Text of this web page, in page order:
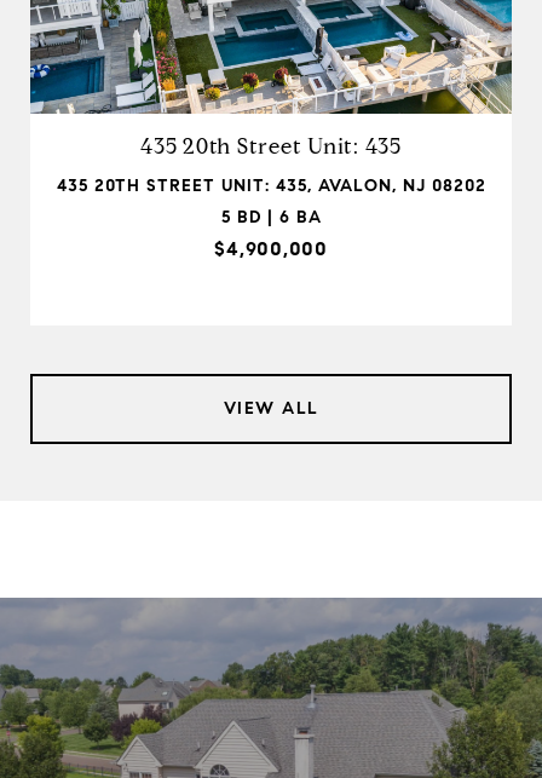
435 20th Street Unit: 435
435 20TH STREET UNIT: 435, AVALON, NJ 08202
5 BD | 6 BA
$4,900,000
VIEW ALL